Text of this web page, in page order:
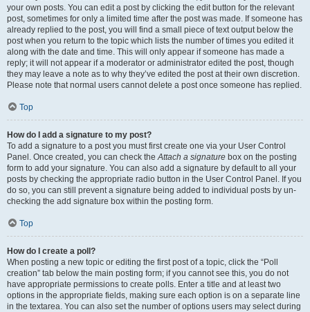
your own posts. You can edit a post by clicking the edit button for the relevant
post, sometimes for only a limited time after the post was made. If someone has
already replied to the post, you will find a small piece of text output below the
post when you return to the topic which lists the number of times you edited it
along with the date and time. This will only appear if someone has made a
reply; it will not appear if a moderator or administrator edited the post, though
they may leave a note as to why they’ve edited the post at their own discretion.
Please note that normal users cannot delete a post once someone has replied.
Top
How do I add a signature to my post?
To add a signature to a post you must first create one via your User Control
Panel. Once created, you can check theAttach a signature box on the posting
form to add your signature. You can also add a signature by default to all your
posts by checking the appropriate radio button in the User Control Panel. If you
do so, you can still prevent a signature being added to individual posts by un-
checking the add signature box within the posting form.
Top
How do I create a poll?
When posting a new topic or editing the first post of a topic, click the “Poll
creation” tab below the main posting form; if you cannot see this, you do not
have appropriate permissions to create polls. Enter a title and at least two
options in the appropriate fields, making sure each option is on a separate line
in the textarea. You can also set the number of options users may select during